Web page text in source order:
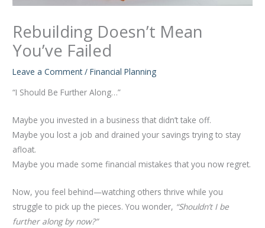
Rebuilding Doesn’t Mean
You’ve Failed
Leave a Comment /Financial Planning
“I Should Be Further Along…”
Maybe you invested in a business that didn’t take off.
Maybe you lost a job and drained your savings trying to stay
afloat.
Maybe you made some financial mistakes that you now regret.
Now, you feel behind—watching others thrive while you
struggle to pick up the pieces. You wonder, “Shouldn’t I be
further along by now?”